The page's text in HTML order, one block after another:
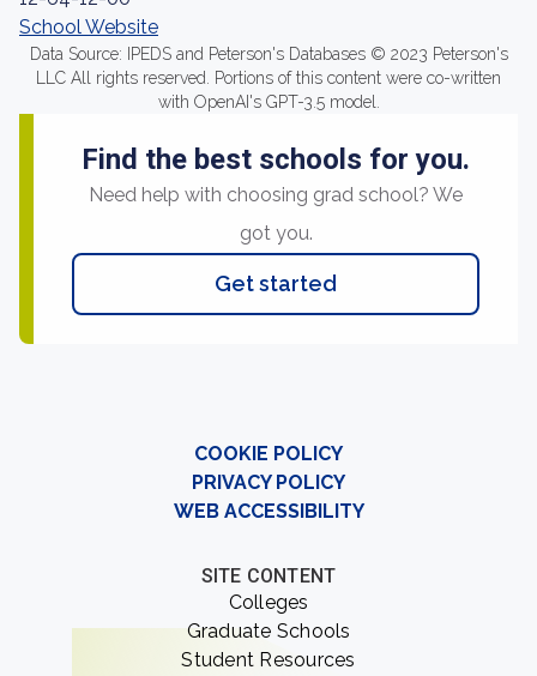
School Website
Data Source: IPEDS and Peterson's Databases © 2023 Peterson's
LLC All rights reserved. Portions of this content were co-written
with OpenAI's GPT-3.5 model.
Find the best schools for you.
Need help with choosing grad school? We
got you.
Get started
COOKIE POLICY
PRIVACY POLICY
WEB ACCESSIBILITY
SITE CONTENT
Colleges
Graduate Schools
Student Resources